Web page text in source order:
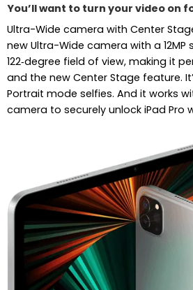
You’ll want to turn your video on
Ultra-Wide camera with Center
new Ultra-Wide camera with a 12MP
122‑degree field of view, making it
and the new Center Stage feature.
Portrait mode selfies. And it works
camera to securely unlock iPad Pro